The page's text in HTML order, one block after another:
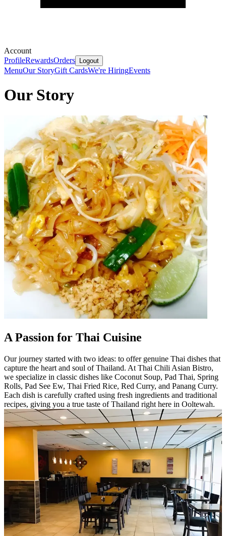
Account
ProfileRewardsOrders Logout
MenuOur StoryGift CardsWe're HiringEvents
Our Story
A Passion for Thai Cuisine
Our journey started with two ideas: to offer genuine Thai dishes that
capture the heart and soul of Thailand. At Thai Chili Asian Bistro,
we specialize in classic dishes like Coconut Soup, Pad Thai, Spring
Rolls, Pad See Ew, Thai Fried Rice, Red Curry, and Panang Curry.
Each dish is carefully crafted using fresh ingredients and traditional
recipes, giving you a true taste of Thailand right here in Ooltewah.